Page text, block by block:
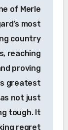
of Merle
most
country
reaching
proving
greatest
not just
tough. It
regret